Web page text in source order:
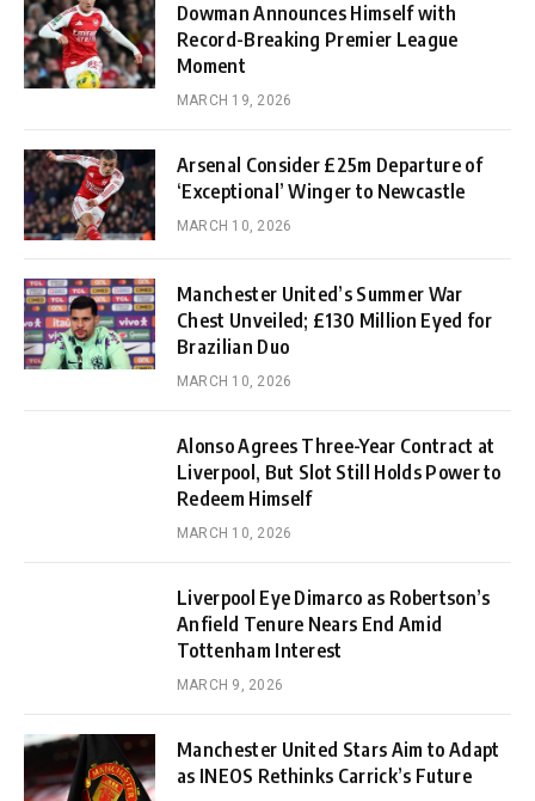
Dowman Announces Himself with
Record-Breaking Premier League
Moment
MARCH 19, 2026
Arsenal Consider £25m Departure of
‘Exceptional’ Winger to Newcastle
MARCH 10, 2026
Manchester United’s Summer War
Chest Unveiled; £130 Million Eyed for
Brazilian Duo
MARCH 10, 2026
Alonso Agrees Three-Year Contract at
Liverpool, But Slot Still Holds Power to
Redeem Himself
MARCH 10, 2026
Liverpool Eye Dimarco as Robertson’s
Anfield Tenure Nears End Amid
Tottenham Interest
MARCH 9, 2026
Manchester United Stars Aim to Adapt
as INEOS Rethinks Carrick’s Future